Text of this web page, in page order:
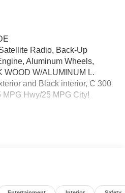
Radio, Back-Up
Aluminum Wheels,
WOOD W/ALUMINUM L.
and Black interior, C 300
Hwy/25 MPG City!
Rear Spoiler (w/DG1),
Driver Seat,